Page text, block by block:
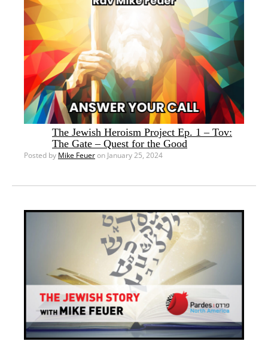
The Jewish Heroism Project Ep. 1 – Tov:
The Gate – Quest for the Good
Posted by Mike Feueron January 25, 2024